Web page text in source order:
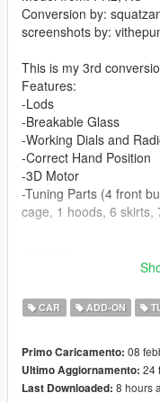
Conversion by:
screenshots by:
This is my 3rd
Features:
-Lods
-Breakable Glass
-Working Dials and
-Correct Hand Position
-3D Motor
-Tuning Parts (4 front
cage, 1 hoods, 6 skirts,
How to install (Add-on) :
1 - Drag the 'sil80'
2 - Open 'OPENIV' in
OpenIV
CAR ADD-ON
Primo Caricamento: 08
Ultimo Aggiornamento: 24
Last Downloaded: 8 hours